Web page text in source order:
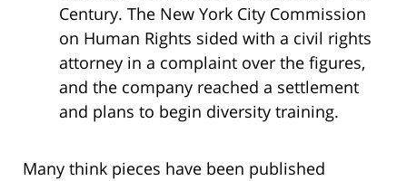
Century. The New York City Commission
on Human Rights sided with a civil rights
attorney in a complaint over the figures,
and the company reached a settlement
and plans to begin diversity training.
Many think pieces have been published